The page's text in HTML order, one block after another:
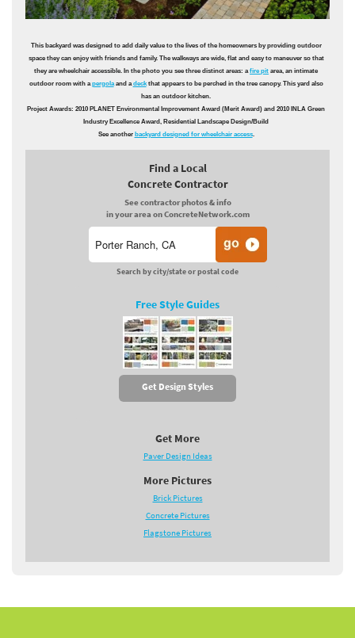
This backyard was designed to add daily value to the lives of the homeowners by providing outdoor
space they can enjoy with friends and family. The walkways are wide, flat and easy to maneuver so that
they are wheelchair accessible. In the photo you see three distinct areas: afire pit area, an intimate
outdoor room with apergolaand adeckthat appears to be perched in the tree canopy. This yard also
has an outdoor kitchen.
Project Awards: 2010 PLANET Environmental Improvement Award (Merit Award) and 2010 INLA Green
Industry Excellence Award, Residential Landscape Design/Build
See another backyard designed for wheelchair access.
Find a Local
Concrete Contractor
See contractor photos & info
in your area on ConcreteNetwork.com
Search by city/state or postal code
Free Style Guides
Get Design Styles
Get More
Paver Design Ideas
More Pictures
Brick Pictures
Concrete Pictures
Flagstone Pictures